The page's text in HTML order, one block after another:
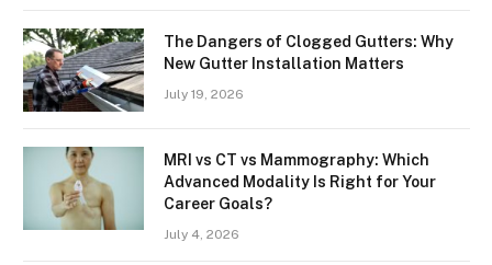
The Dangers of Clogged Gutters: Why
New Gutter Installation Matters
July 19, 2026
MRI vs CT vs Mammography: Which
Advanced Modality Is Right for Your
Career Goals?
July 4, 2026